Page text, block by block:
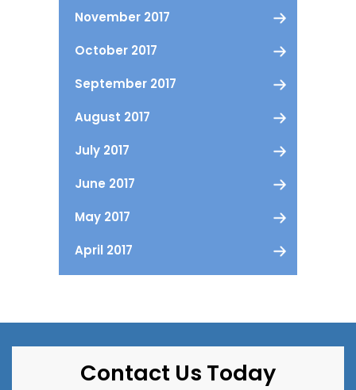
November 2017
October 2017
September 2017
August 2017
July 2017
June 2017
May 2017
April 2017
Contact Us Today